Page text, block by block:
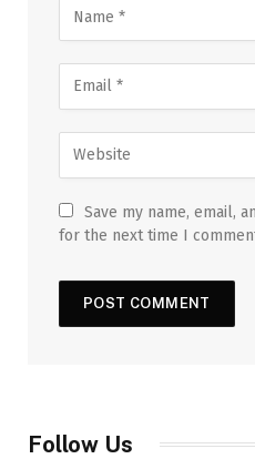
Save my name, email,
for the next time I
Follow Us